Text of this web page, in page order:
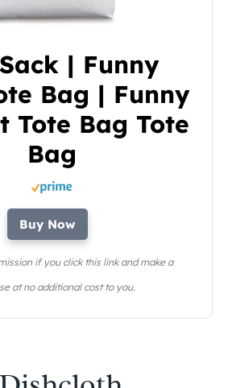
| Funny
Bag | Funny
Tote Bag Tote
Bag
Buy Now
if you click this link and make a
at no additional cost to you.